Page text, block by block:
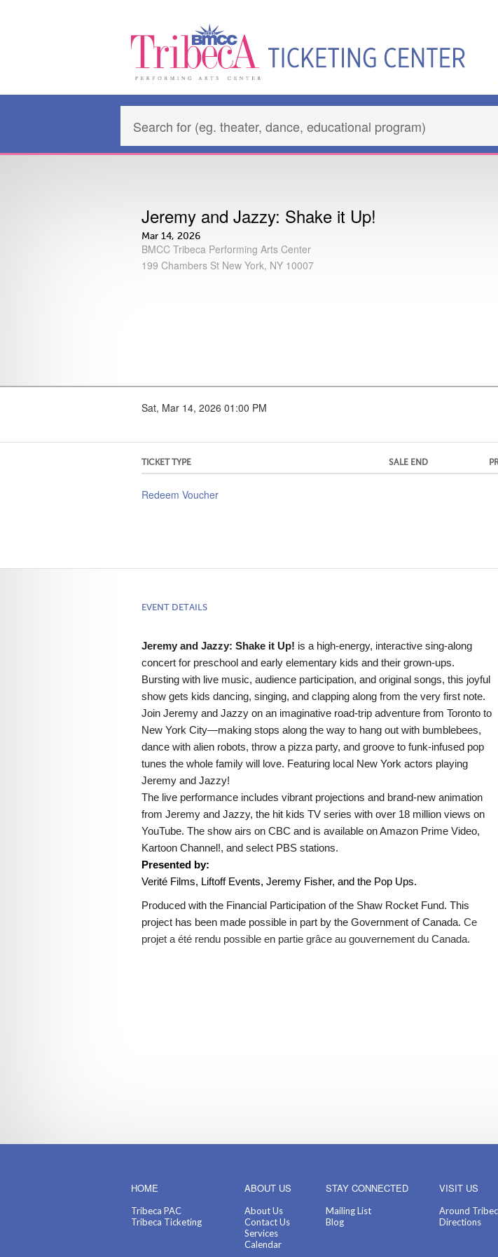
Jeremy and Jazzy: Shake it Up!
Mar 14, 2026
BMCC Tribeca Performing Arts Center
199 Chambers St New York, NY 10007
Sat, Mar 14, 2026 01:00 PM
TICKET TYPE SALE END
Redeem Voucher
EVENT DETAILS
Jeremy and Jazzy: Shake it Up! is a high-energy, interactive sing-along
concert for preschool and early elementary kids and their grown-ups.
Bursting with live music, audience participation, and original songs, this joyful
show gets kids dancing, singing, and clapping along from the very first note.
Join Jeremy and Jazzy on an imaginative road-trip adventure from Toronto to
New York City—making stops along the way to hang out with bumblebees,
dance with alien robots, throw a pizza party, and groove to funk-infused pop
tunes the whole family will love. Featuring local New York actors playing
Jeremy and Jazzy!
The live performance includes vibrant projections and brand-new animation
from Jeremy and Jazzy, the hit kids TV series with over 18 million views on
YouTube. The show airs on CBC and is available on Amazon Prime Video,
Kartoon Channel!, and select PBS stations.
Presented by:
Verité Films, Liftoff Events, Jeremy Fisher, and the Pop Ups.
Produced with the Financial Participation of the Shaw Rocket Fund. This
project has been made possible in part by the Government of Canada. Ce
projet a été rendu possible en partie grâce au gouvernement du Canada.
HOME
Tribeca PAC
Tribeca Ticketing
ABOUT US
About Us
Contact Us
Services
Calendar
STAY CONNECTED
Mailing List
Blog
VISIT US
Around
Directions